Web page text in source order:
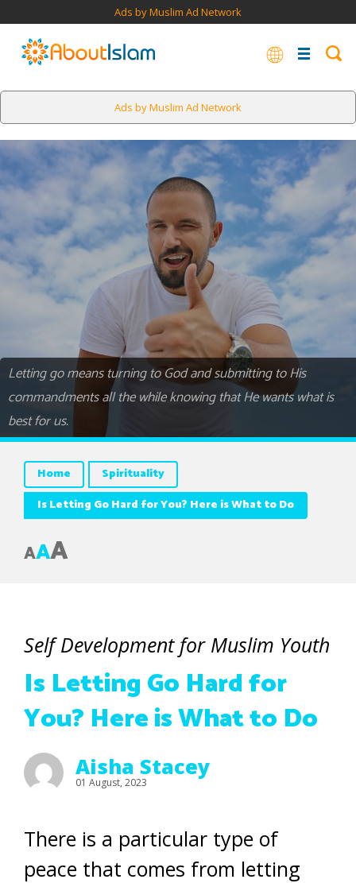
Ads by Muslim Ad Network
Ads by Muslim Ad Network
Letting go means turning to God and submitting to His
commandments all the while knowing that He wants what is
best for us.
Home
Spirituality
Is Letting Go Hard for You? Here is What to Do
AAA
Self Development for Muslim Youth
Is Letting Go Hard for
You? Here is What to Do
Aisha Stacey
01 August, 2023
There is a particular type of
peace that comes from letting